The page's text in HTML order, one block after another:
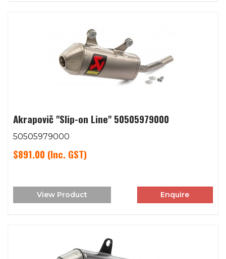
Akrapovič "Slip-on Line" 50505979000
50505979000
$891.00 (Inc. GST)
View Product Enquire